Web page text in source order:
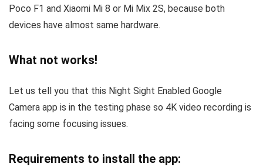
Poco F1 and Xiaomi Mi 8 or Mi Mix 2S, because both
devices have almost same hardware.
What not works!
Let us tell you that this Night Sight Enabled Google
Camera app is in the testing phase so 4K video recording is
facing some focusing issues.
Requirements to install the app: